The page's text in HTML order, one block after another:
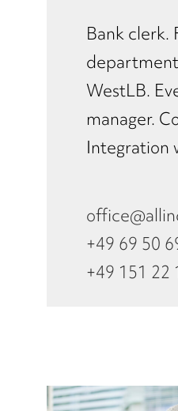
Bank clerk.
WestLB.
manager.
Integration
+49 69 50
+49 151 22